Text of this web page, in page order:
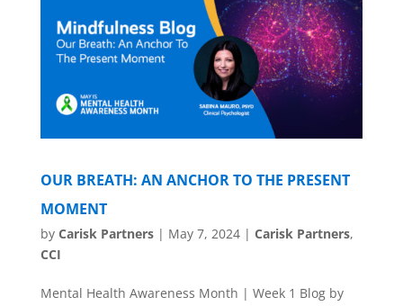
OUR BREATH: AN ANCHOR TO THE PRESENT
MOMENT
by Carisk Partners| May 7, 2024| Carisk Partners,
CCI
Mental Health Awareness Month | Week 1 Blog by